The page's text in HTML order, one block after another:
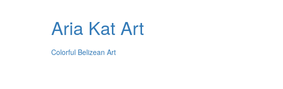
Aria Kat Art
Colorful Belizean Art